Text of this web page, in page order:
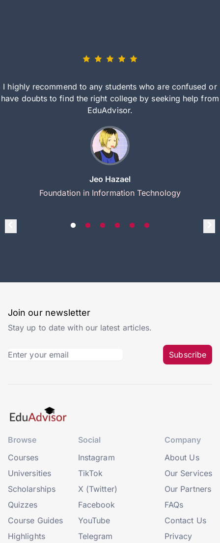
I highly recommend to any students who are confused or
have doubts to find the right college by seeking help from
EduAdvisor.
Jeo Hazael
Foundation in Information Technology
Join our newsletter
Stay up to date with our latest articles.
Subscribe
Browse
Courses
Universities
Scholarships
Quizzes
Course Guides
Highlights
Social
Instagram
TikTok
X (Twitter)
Facebook
YouTube
Telegram
Company
About Us
Our Services
Our Partners
FAQs
Contact Us
Privacy